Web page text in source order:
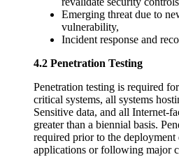
Emerging threat due to
vulnerability,
Incident response and
4.2 Penetration Testing
Penetration testing is required
critical systems, all systems
Sensitive data, and all Internet-
greater than a biennial basis.
required prior to the deployment
applications or following major